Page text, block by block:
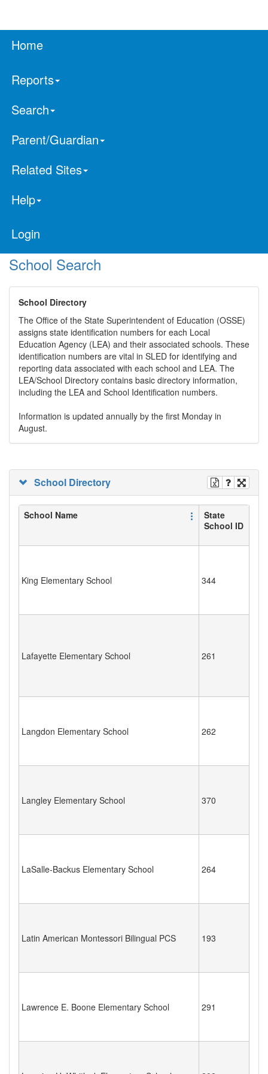
Home
Reports
Search
Parent/Guardian
Related Sites
Help
Login
School Search
School Directory
The Office of the State Superintendent of Education (OSSE)
assigns state identification numbers for each Local
Education Agency (LEA) and their associated schools. These
identification numbers are vital in SLED for identifying and
reporting data associated with each school and LEA. The
LEA/School Directory contains basic directory information,
including the LEA and School Identification numbers.
Information is updated annually by the first Monday in
August.
School Directory
School Name
State
School ID
King Elementary School 344
Lafayette Elementary School 261
Langdon Elementary School 262
Langley Elementary School 370
LaSalle-Backus Elementary School 264
Latin American Montessori Bilingual PCS 193
Lawrence E. Boone Elementary School 291